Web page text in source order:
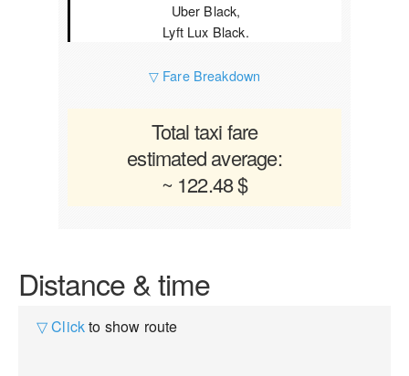
Uber Black,
Lyft Lux Black.
▽ Fare Breakdown
Total taxi fare
estimated average:
~ 122.48 $
Distance & time
▽ Clickto show route